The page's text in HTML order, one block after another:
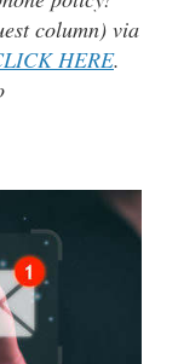
column) via
HERE.